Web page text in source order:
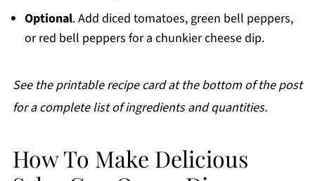
Optional. Add diced tomatoes, green bell peppers,
or red bell peppers for a chunkier cheese dip.
See the printable recipe card at the bottom of the post
for a complete list of ingredients and quantities.
How To Make Delicious